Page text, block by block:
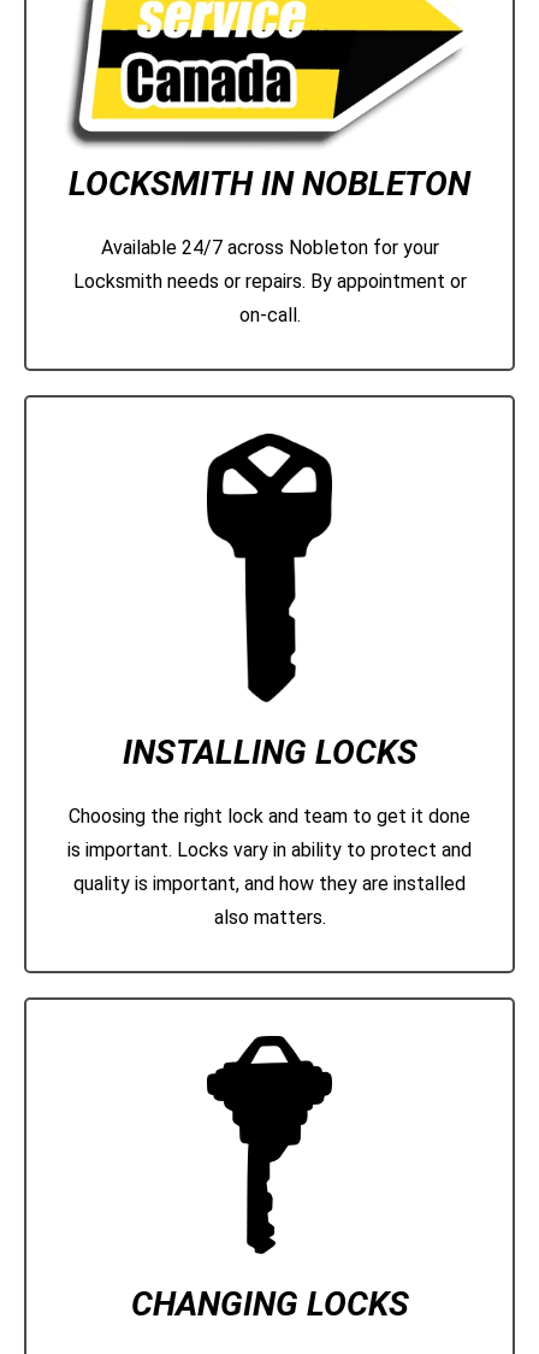
LOCKSMITH IN NOBLETON
Available 24/7 across Nobleton for your
Locksmith needs or repairs. By appointment or
on-call.
INSTALLING LOCKS
Choosing the right lock and team to get it done
is important. Locks vary in ability to protect and
quality is important, and how they are installed
also matters.
CHANGING LOCKS